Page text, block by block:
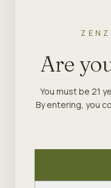
Are
You must be 21
By entering, you